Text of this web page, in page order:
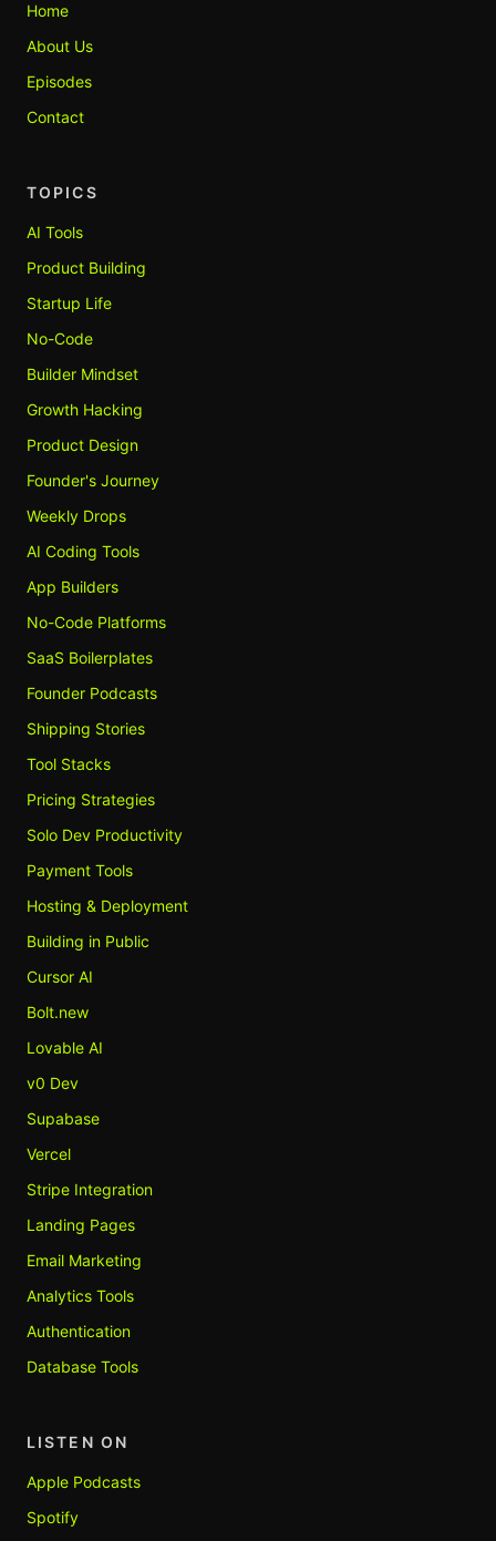
Home
About Us
Episodes
Contact
TOPICS
AI Tools
Product Building
Startup Life
No-Code
Builder Mindset
Growth Hacking
Product Design
Founder's Journey
Weekly Drops
AI Coding Tools
App Builders
No-Code Platforms
SaaS Boilerplates
Founder Podcasts
Shipping Stories
Tool Stacks
Pricing Strategies
Solo Dev Productivity
Payment Tools
Hosting & Deployment
Building in Public
Cursor AI
Bolt.new
Lovable AI
v0 Dev
Supabase
Vercel
Stripe Integration
Landing Pages
Email Marketing
Analytics Tools
Authentication
Database Tools
LISTEN ON
Apple Podcasts
Spotify